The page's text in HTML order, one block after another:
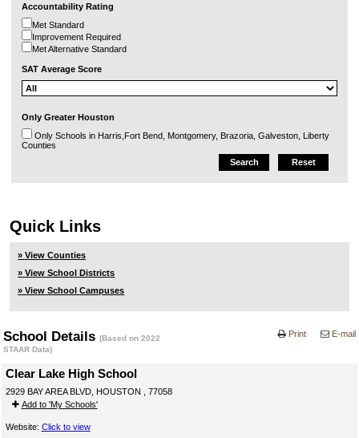
Accountability Rating
Met Standard
Improvement Required
Met Alternative Standard
SAT Average Score
Only Greater Houston
Only Schools in Harris,Fort Bend, Montgomery, Brazoria, Galveston, Liberty
Counties
Quick Links
» View Counties
» View School Districts
» View School Campuses
School Details(Based on 2022
STAAR Data)
E-mail
Print
Clear Lake High School
2929 BAY AREA BLVD, HOUSTON , 77058
Add to 'My Schools'
Website: Click to view